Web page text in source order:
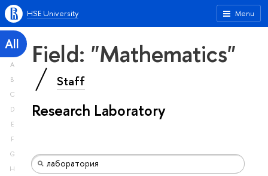
Menu
HSE University
All
A
B
C
D
E
F
G
H
Field: "Mathematics"
Staff
Research Laboratory